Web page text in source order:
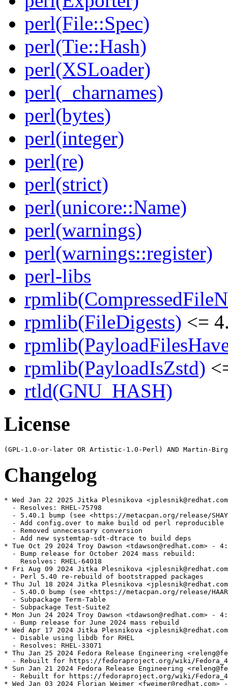
perl(File::Spec)
perl(Tie::Hash)
perl(XSLoader)
perl(_charnames)
perl(bytes)
perl(integer)
perl(re)
perl(strict)
perl(unicore::Name)
perl(warnings)
perl(warnings::register)
perl-libs
rpmlib(FileDigests) <=
rpmlib(PayloadIsZstd)
rtld(GNU_HASH)
License
Changelog
* Wed Jan 22 2025 Jitka Plesnikova
  - Resolves: RHEL-75798
- 5.40.1 bump (see <https://metacpan.org/release/
  - Add config.over to make build od perl reproducible
  - Removed unnecessary conversion
  - Add new systemtap-sdt-dtrace to build deps
* Tue Oct 29 2024 Troy Dawson <tdawson@redhat.com> -
  - Bump release for October 2024 mass rebuild:
    Resolves: RHEL-64018
* Fri Aug 09 2024 Jitka Plesnikova
  - Perl 5.40 re-rebuild of bootstrapped packages
* Thu Jul 18 2024 Jitka Plesnikova
- 5.40.0 bump (see <https://metacpan.org/release/
  - Subpackage Term-Table
  - Subpackage Test-Suite2
* Mon Jun 24 2024 Troy Dawson <tdawson@redhat.com> -
  - Bump release for June 2024 mass rebuild
* Wed Apr 17 2024 Jitka Plesnikova
  - Disable using libdb for RHEL
  - Resolves: RHEL-33071
* Thu Jan 25 2024 Fedora Release Engineering
- Rebuilt for https://fedoraproject.org/wiki/
* Sun Jan 21 2024 Fedora Release Engineering
- Rebuilt for https://fedoraproject.org/wiki/
* Wed Jan 03 2024 Florian Weimer